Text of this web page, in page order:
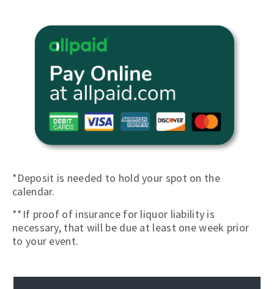
*Deposit is needed to hold your spot on the
calendar.
**If proof of insurance for liquor liability is
necessary, that will be due at least one week prior
to your event.